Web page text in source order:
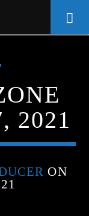
THE
2021
ON